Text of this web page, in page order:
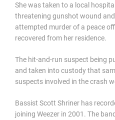
She was taken to a local
threatening gunshot wound
attempted murder of a peace
recovered from her residence.
The hit-and-run suspect being
and taken into custody that
suspects involved in the crash
Bassist Scott Shriner has
joining Weezer in 2001. The